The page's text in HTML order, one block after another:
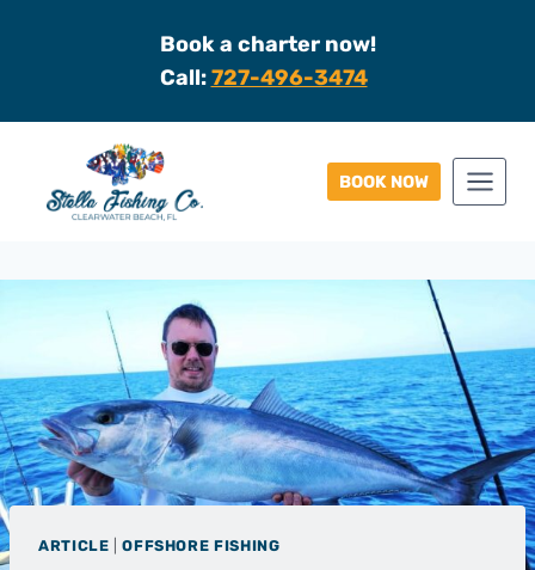
Book a charter now!
Call:727-496-3474
BOOK NOW
ARTICLE |OFFSHORE FISHING